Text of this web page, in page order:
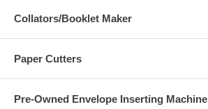
Collators/Booklet Maker
Paper Cutters
Pre-Owned Envelope Inserting Machine